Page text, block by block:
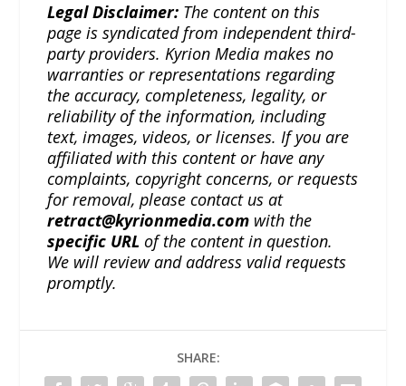
Legal Disclaimer: The content on this
page is syndicated from independent third-
party providers. Kyrion Media makes no
warranties or representations regarding
the accuracy, completeness, legality, or
reliability of the information, including
text, images, videos, or licenses. If you are
affiliated with this content or have any
complaints, copyright concerns, or requests
for removal, please contact us at
retract@kyrionmedia.com with the
specific URL of the content in question.
We will review and address valid requests
promptly.
SHARE: